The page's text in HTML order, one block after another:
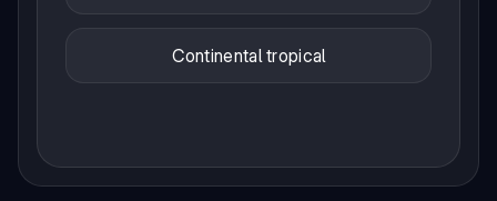
Continental tropical